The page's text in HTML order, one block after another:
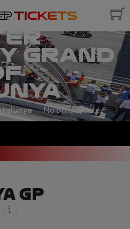
GRAND
No official date
GP